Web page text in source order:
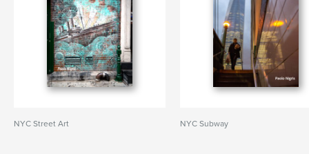
NYC Street Art NYC Subway